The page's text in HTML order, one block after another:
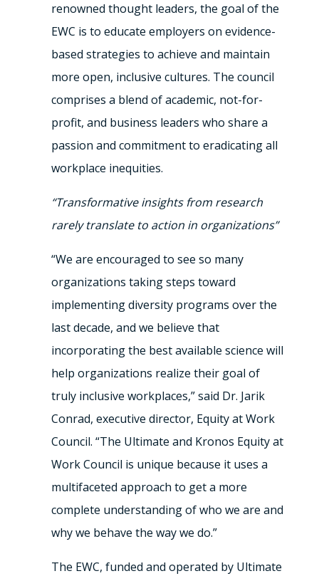
renowned thought leaders, the goal of the
EWC is to educate employers on evidence-
based strategies to achieve and maintain
more open, inclusive cultures. The council
comprises a blend of academic, not-for-
profit, and business leaders who share a
passion and commitment to eradicating all
workplace inequities.
“Transformative insights from research
rarely translate to action in organizations”
“We are encouraged to see so many
organizations taking steps toward
implementing diversity programs over the
last decade, and we believe that
incorporating the best available science will
help organizations realize their goal of
truly inclusive workplaces,” said Dr. Jarik
Conrad, executive director, Equity at Work
Council. “The Ultimate and Kronos Equity at
Work Council is unique because it uses a
multifaceted approach to get a more
complete understanding of who we are and
why we behave the way we do.”
The EWC, funded and operated by Ultimate